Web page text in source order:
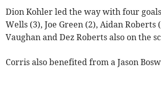
Dion Kohler led the way with four
Wells (3), Joe Green (2), Aidan Roberts
Vaughan and Dez Roberts also on the
Corris also benefited from a Jason